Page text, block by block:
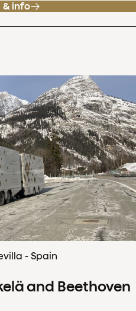
& info
- Spain
and Beethoven